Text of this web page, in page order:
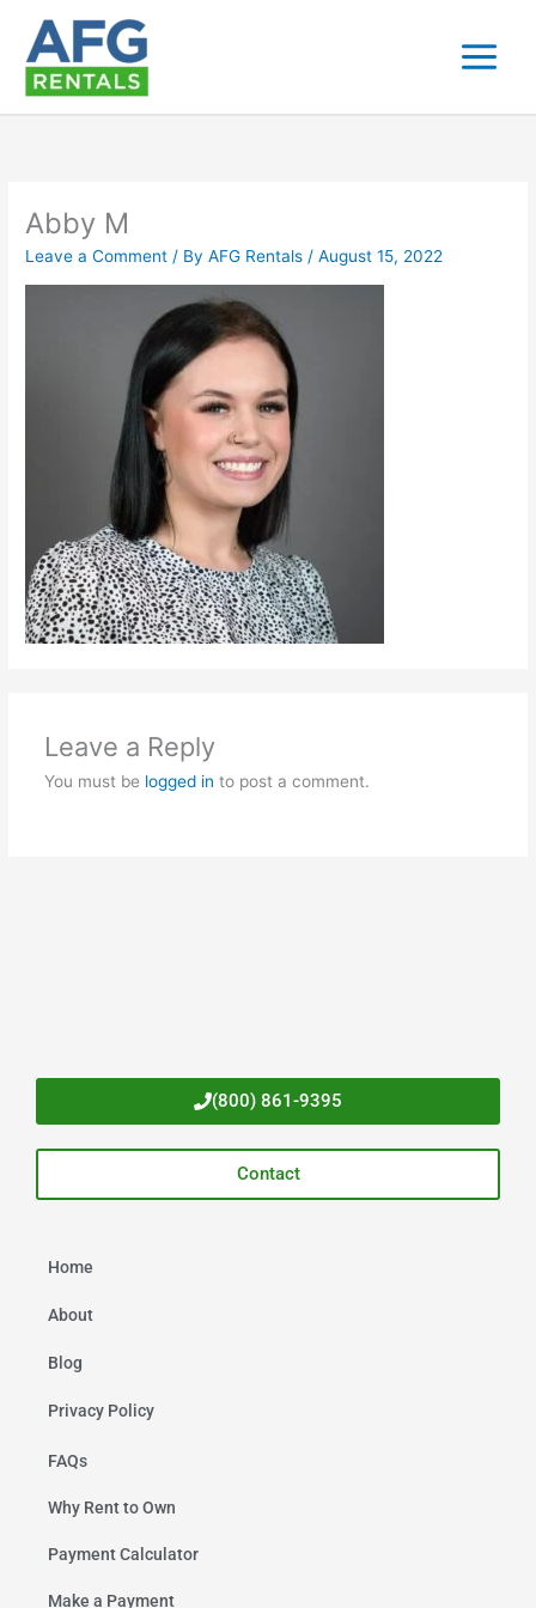
content
Abby M
Leave a Comment / ByAFG Rentals/August 15, 2022
Leave a Reply
You must be logged in to post a comment.
Home
About
Blog
Privacy Policy
FAQs
Why Rent to Own
Payment Calculator
Make a Payment
(800) 861-9395
Contact